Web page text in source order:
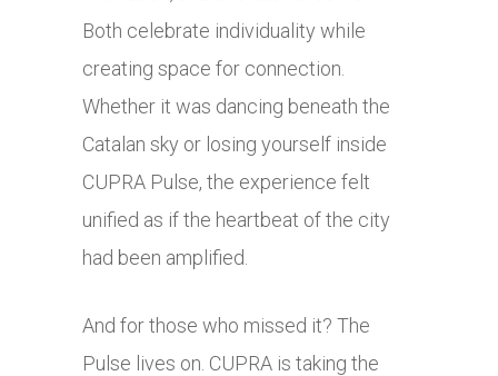
Both celebrate individuality while
creating space for connection.
Whether it was dancing beneath the
Catalan sky or losing yourself inside
CUPRA Pulse, the experience felt
unified as if the heartbeat of the city
had been amplified.
And for those who missed it? The
Pulse lives on. CUPRA is taking the